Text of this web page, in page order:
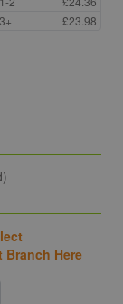
3+
£23.98
Branch Here